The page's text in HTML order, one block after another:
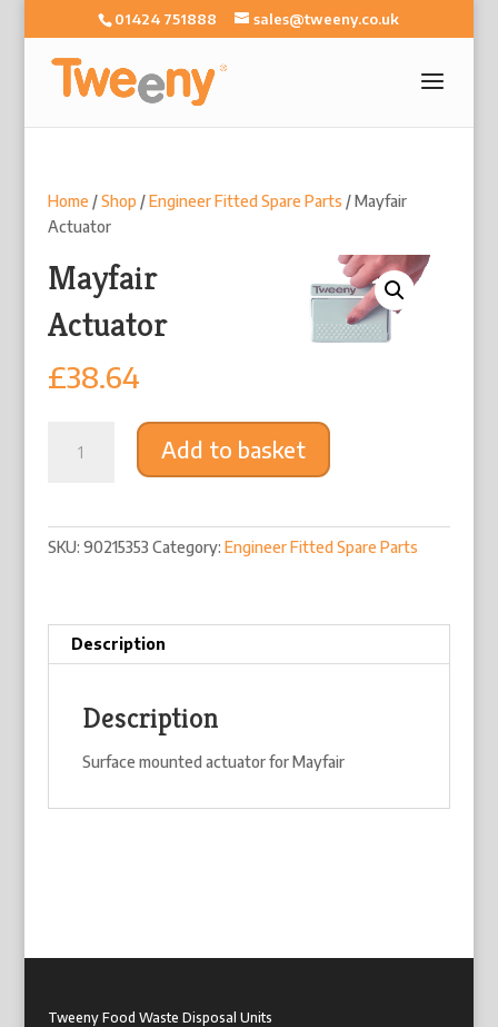
01424 751888 sales@tweeny.co.uk
Home /Shop /Engineer Fitted Spare Parts / Mayfair
Actuator
Mayfair
Actuator
£38.64
Actuator
Add to basket
SKU: 90215353 Category: Engineer Fitted Spare Parts
Description
Description
Surface mounted actuator for Mayfair
Tweeny Food Waste Disposal Units